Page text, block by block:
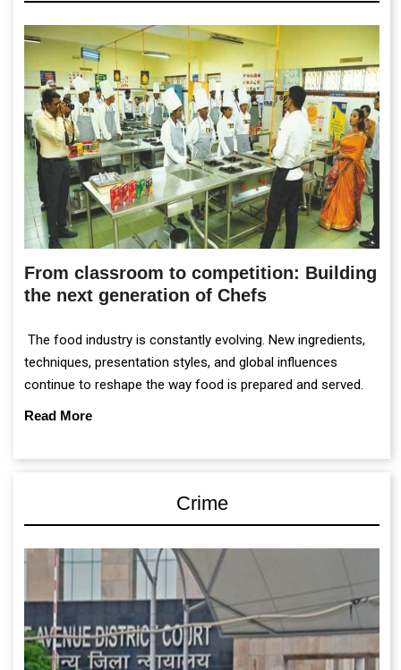
From classroom to competition: Building
the next generation of Chefs
The food industry is constantly evolving. New ingredients,
techniques, presentation styles, and global influences
continue to reshape the way food is prepared and served.
Read More
Crime